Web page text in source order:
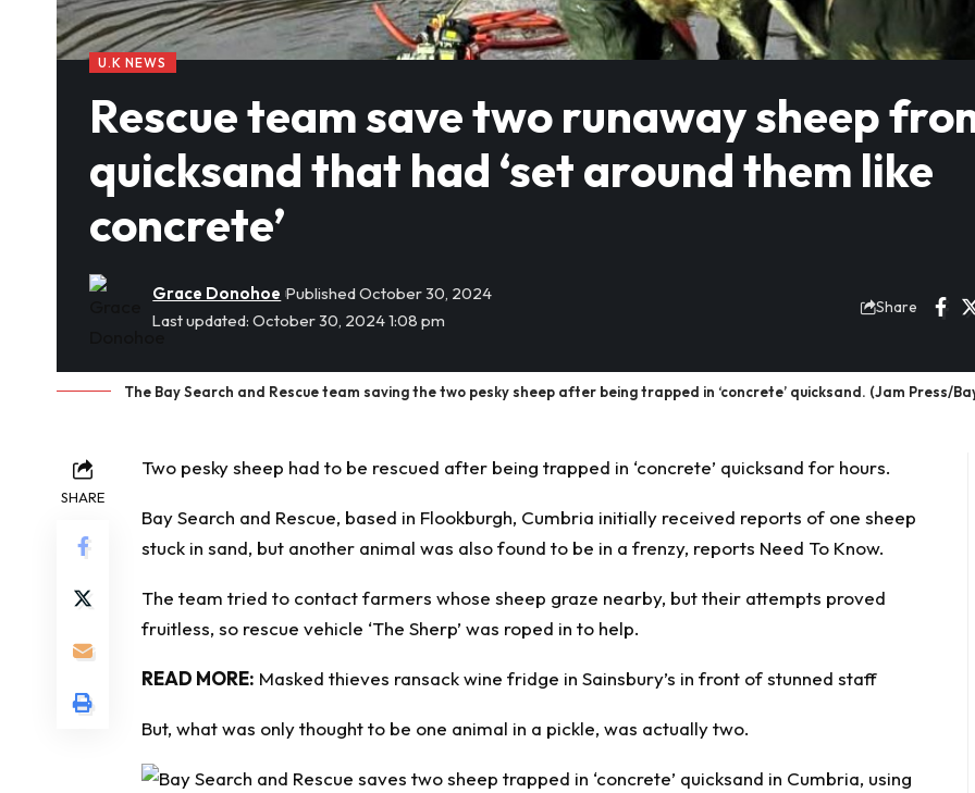
U.K NEWS
Rescue team save two runaway sheep
quicksand that had ‘set around them like
concrete’
Last updated: October 30, 2024 1:08 pm
Grace Donohoe Published October 30, 2024
Share
The Bay Search and Rescue team saving the two pesky sheep after being trapped in ‘concrete’ quicksand. (Jam Press/
SHARE
Two pesky sheep had to be rescued after being trapped in ‘concrete’ quicksand for hours.
Bay Search and Rescue, based in Flookburgh, Cumbria initially received reports of one sheep
stuck in sand, but another animal was also found to be in a frenzy, reports Need To Know.
The team tried to contact farmers whose sheep graze nearby, but their attempts proved
fruitless, so rescue vehicle ‘The Sherp’ was roped in to help.
READ MORE: Masked thieves ransack wine fridge in Sainsbury’s in front of stunned staff
But, what was only thought to be one animal in a pickle, was actually two.